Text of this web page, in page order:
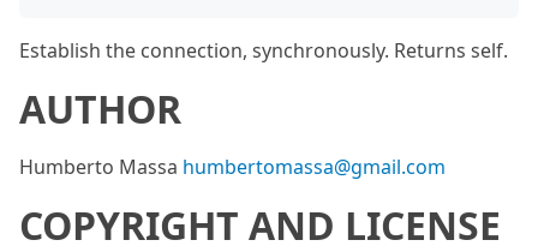
Establish the connection, synchronously. Returns self.
AUTHOR
Humberto Massa humbertomassa@gmail.com
COPYRIGHT AND LICENSE